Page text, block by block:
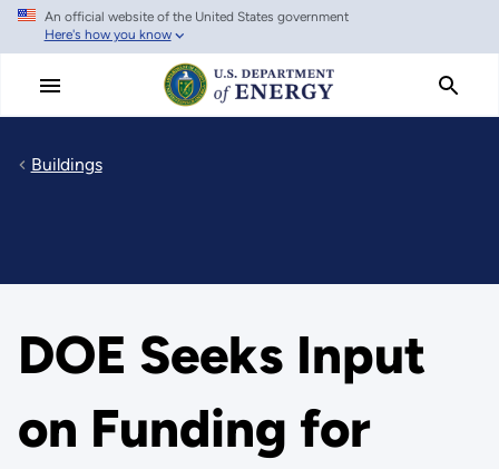
Skip
main
An official website of the United States government
Here's how you know
Buildings
DOE Seeks Input
on Funding for